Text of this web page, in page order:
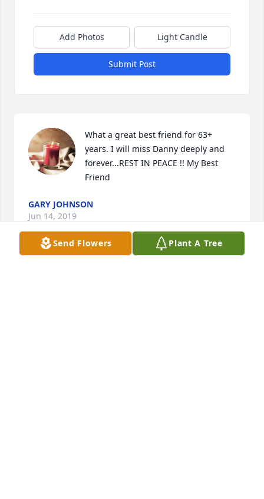
Add Photos Light Candle
Submit Post
What a great best friend for 63+
years. I will miss Danny deeply and
forever...REST IN PEACE !! My Best
Friend
GARY JOHNSON
Jun 14, 2019
Send Flowers Plant A Tree